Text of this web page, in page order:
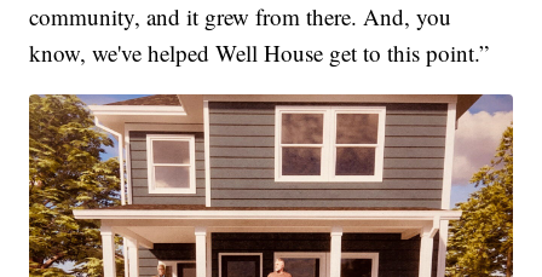
community, and it grew from there. And, you
know, we've helped Well House get to this point.”